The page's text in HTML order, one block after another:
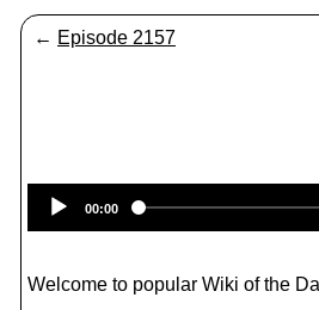
← Episode 2157
00:00
Welcome to popular Wiki of the